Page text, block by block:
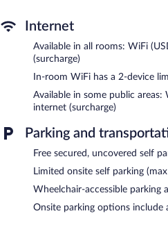
Recreational amenities at the
Dawkins Manor Hotel features an
terrace. Public areas are equipped
Internet access (surcharge). This
complimentary onsite parking is
served basis.
Internet
Available in all rooms: WiFi
(surcharge)
In-room WiFi has a 2-device
Available in some public areas:
internet (surcharge)
Parking and
Free secured, uncovered self
Limited onsite self parking
Wheelchair-accessible parking
Onsite parking options include